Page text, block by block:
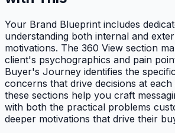
Your Brand Blueprint includes
understanding both internal and
motivations. The 360 View section
client's psychographics and pain
Buyer's Journey identifies the
concerns that drive decisions at each
these sections help you craft
with both the practical problems
deeper motivations that drive their